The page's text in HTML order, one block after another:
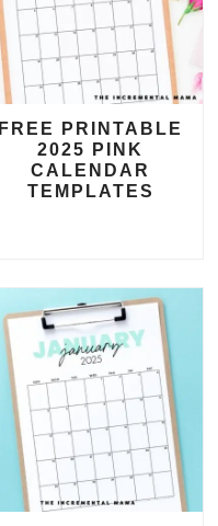
FREE PRINTABLE
2025 PINK
CALENDAR
TEMPLATES